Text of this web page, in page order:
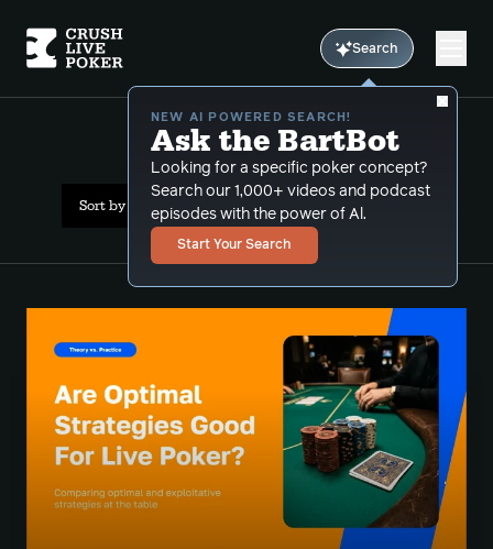
Search
NEW AI POWERED SEARCH!
Ask the BartBot
Looking for a specific poker concept?
Search our 1,000+ videos and podcast
episodes with the power of Al.
Start Your Search
All Results: exploitative
Sort by Date (newest first)